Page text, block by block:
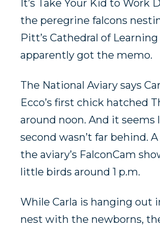
It’s Take Your Kid to Work
the peregrine falcons
Pitt’s Cathedral of Learning
apparently got the memo.
The National Aviary says
Ecco’s first chick hatched
around noon. And it seems
second wasn’t far behind.
the aviary’s FalconCam
little birds around 1 p.m.
While Carla is hanging out
nest with the newborns,